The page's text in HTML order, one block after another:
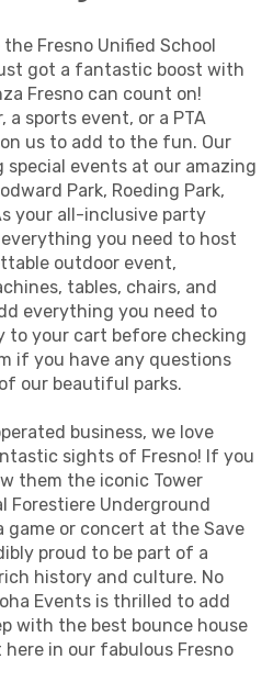
bounce house company
a universal appeal to the
large bounce houses for
a hub of activity.
even adults can't resist a hop
bounce houses Fresno
friendly company outings
with the help of our
big hit with the Fresno
they prefer to rent bounce
team!
socialize at a range of
generations can bond over
bounce house rentals.
themed inflatables
even more spirited.
large bounce houses can
types of events.
Trust falls are more fun
CA indoor bounce houses.
potential buyers' kids,
Fresno Unified School
got a fantastic boost with
Fresno can count on!
a sports event, or a PTA
us to add to the fun. Our
events at our amazing
Park, Roeding Park,
your all-inclusive party
you need to host
outdoor event,
tables, chairs, and
everything you need to
to your cart before checking
if you have any questions
our beautiful parks.
business, we love
sights of Fresno! If you
them the iconic Tower
Forestiere Underground
game or concert at the Save
proud to be part of a
history and culture. No
Events is thrilled to add
with the best bounce house
in our fabulous Fresno